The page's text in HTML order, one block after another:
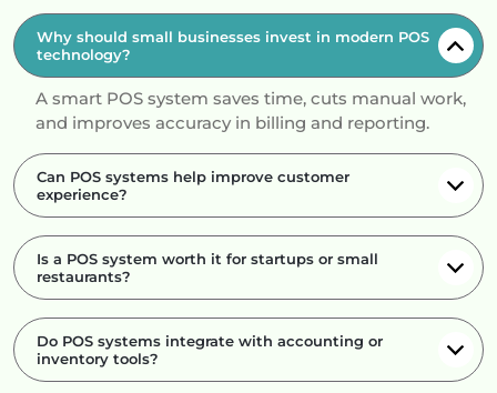
Why should small businesses invest in modern POS
technology?
A smart POS system saves time, cuts manual work,
and improves accuracy in billing and reporting.
Can POS systems help improve customer
experience?
Is a POS system worth it for startups or small
restaurants?
Do POS systems integrate with accounting or
inventory tools?